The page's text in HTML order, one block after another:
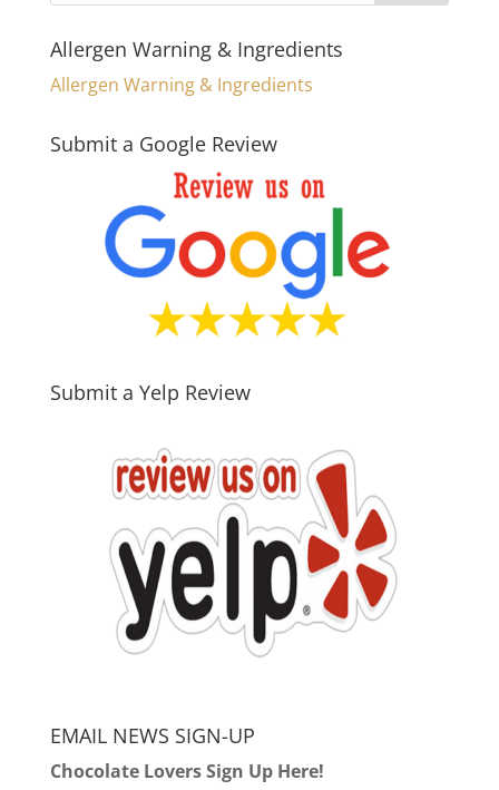
Allergen Warning & Ingredients
Allergen Warning & Ingredients
Submit a Google Review
Submit a Yelp Review
EMAIL NEWS SIGN-UP
Chocolate Lovers Sign Up Here!